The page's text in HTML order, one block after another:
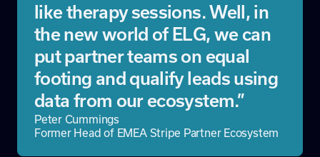
like therapy sessions. Well, in
the new world of ELG, we can
put partner teams on equal
footing and qualify leads using
data from our ecosystem.”
Peter Cummings
Former Head of EMEA Stripe Partner Ecosystem